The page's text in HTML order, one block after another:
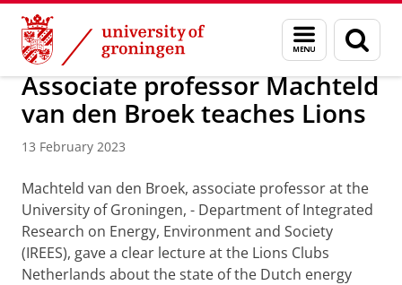
Skip
Content
Skip
Navigation
Menu
and
search
page
Research IREES News
Associate professor Machteld
van den Broek teaches Lions
13 February 2023
Machteld van den Broek, associate professor at the
University of Groningen, - Department of Integrated
Research on Energy, Environment and Society
(IREES), gave a clear lecture at the Lions Clubs
Netherlands about the state of the Dutch energy